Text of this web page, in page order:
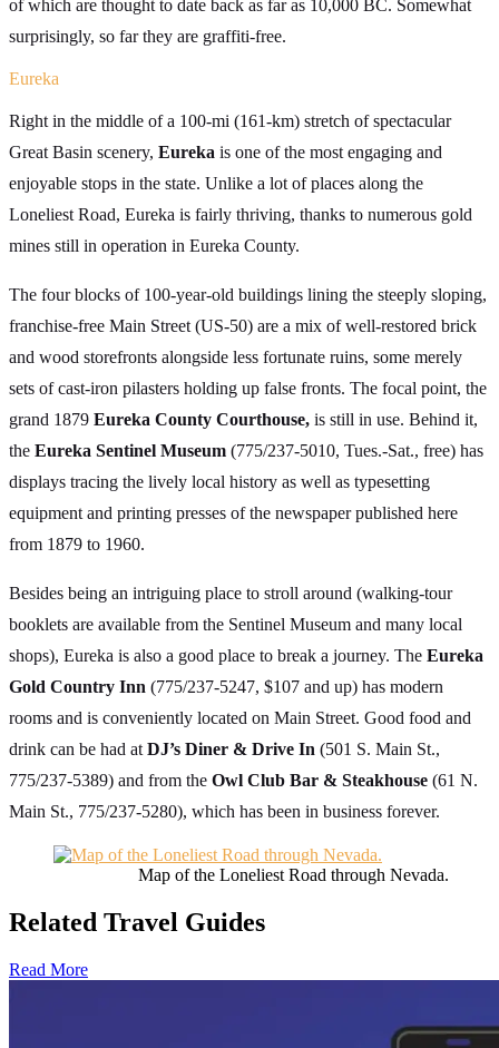
of which are thought to date back as far as 10,000 BC. Somewhat
surprisingly, so far they are graffiti-free.
Eureka
Right in the middle of a 100-mi (161-km) stretch of spectacular
Great Basin scenery, Eureka is one of the most engaging and
enjoyable stops in the state. Unlike a lot of places along the
Loneliest Road, Eureka is fairly thriving, thanks to numerous gold
mines still in operation in Eureka County.
The four blocks of 100-year-old buildings lining the steeply sloping,
franchise-free Main Street (US-50) are a mix of well-restored brick
and wood storefronts alongside less fortunate ruins, some merely
sets of cast-iron pilasters holding up false fronts. The focal point, the
grand 1879 Eureka County Courthouse, is still in use. Behind it,
the Eureka Sentinel Museum (775/237-5010, Tues.-Sat., free) has
displays tracing the lively local history as well as typesetting
equipment and printing presses of the newspaper published here
from 1879 to 1960.
Besides being an intriguing place to stroll around (walking-tour
booklets are available from the Sentinel Museum and many local
shops), Eureka is also a good place to break a journey. The Eureka
Gold Country Inn (775/237-5247, $107 and up) has modern
rooms and is conveniently located on Main Street. Good food and
drink can be had at DJ’s Diner & Drive In (501 S. Main St.,
775/237-5389) and from the Owl Club Bar & Steakhouse (61 N.
Main St., 775/237-5280), which has been in business forever.
Map of the Loneliest Road through Nevada.
Related Travel Guides
Read More